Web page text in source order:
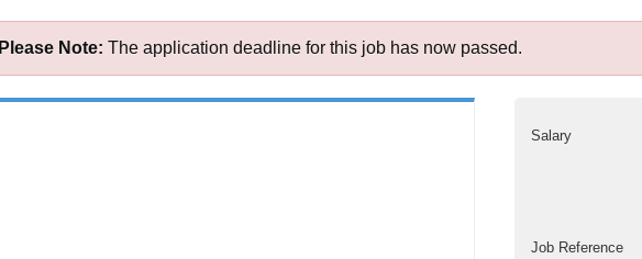
Please Note: The application deadline for this job has now passed.
Salary
Job Reference